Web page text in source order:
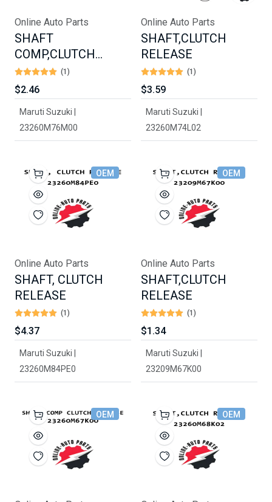
Online Auto Parts
SHAFT
COMP,CLUTCH
RELEASE(1)
$2.46
Maruti Suzuki |
23260M76M00
Online Auto Parts
SHAFT,CLUTCH
RELEASE
(1)
$3.59
Maruti Suzuki |
23260M74L02
OEM
Online Auto Parts
SHAFT, CLUTCH
RELEASE
(1)
$4.37
Maruti Suzuki |
23260M84PE0
OEM
Online Auto Parts
SHAFT,CLUTCH
RELEASE
(1)
$1.34
Maruti Suzuki |
23209M67K00
OEM OEM